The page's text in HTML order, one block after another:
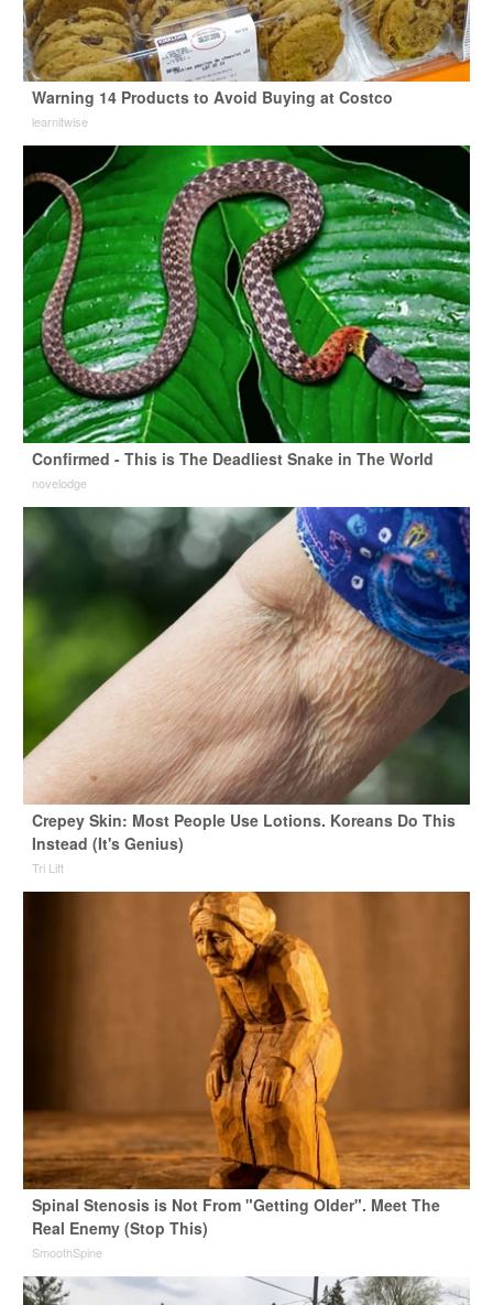
Warning 14 Products to Avoid Buying at Costco
learnitwise
Confirmed - This is The Deadliest Snake in The World
novelodge
Crepey Skin: Most People Use Lotions. Koreans Do This
Instead (It's Genius)
Tri Lift
Spinal Stenosis is Not From "Getting Older". Meet The
Real Enemy (Stop This)
SmoothSpine